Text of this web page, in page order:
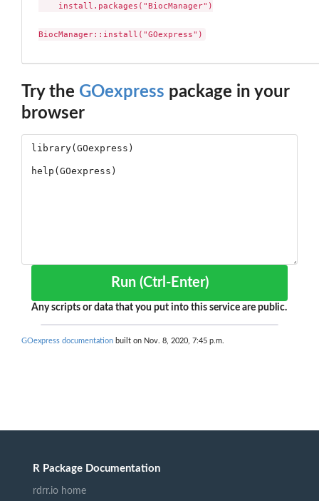
    install.packages("BiocManager")
BiocManager::install("GOexpress")
Try the GOexpress package in your
browser
Run (Ctrl-Enter)
Any scripts or data that you put into this service are public.
GOexpress documentation built on Nov. 8, 2020, 7:45 p.m.
R Package Documentation
rdrr.io home